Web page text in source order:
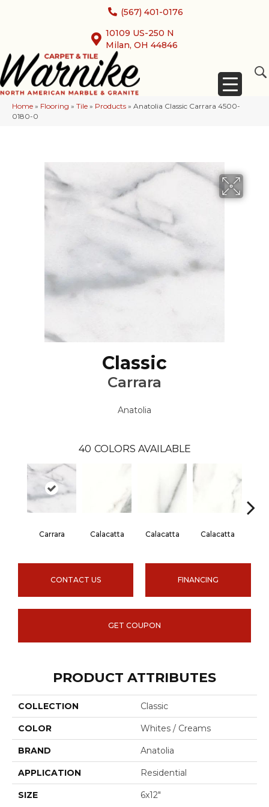
(567) 401-0176
10109 US-250 N
Milan, OH 44846
Home » Flooring » Tile » Products » Anatolia Classic Carrara 4500-
0180-0
Classic
Carrara
Anatolia
40 COLORS AVAILABLE
Carrara Calacatta Calacatta Calacatta
CONTACT US FINANCING
GET COUPON
PRODUCT ATTRIBUTES
COLLECTION Classic
COLOR Whites / Creams
BRAND Anatolia
APPLICATION Residential
SIZE 6x12"